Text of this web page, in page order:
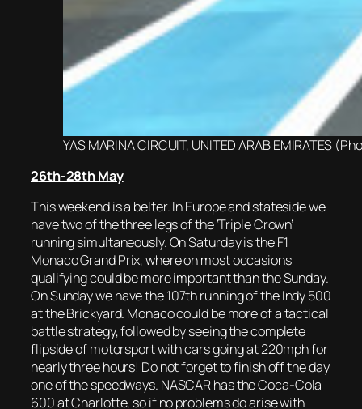
YAS MARINA CIRCUIT, UNITED ARAB EMIRATES
26th-28th May
This weekend is a belter. In Europe and stateside we
have two of the three legs of the ‘Triple Crown’
running simultaneously. On Saturday is the F1
Monaco Grand Prix, where on most occasions
qualifying could be more important than the Sunday.
On Sunday we have the 107th running of the Indy 500
at the Brickyard. Monaco could be more of a tactical
battle strategy, followed by seeing the complete
flipside of motorsport with cars going at 220mph for
nearly three hours! Do not forget to finish off the day
one of the speedways. NASCAR has the Coca-Cola
600 at Charlotte, so if no problems do arise with